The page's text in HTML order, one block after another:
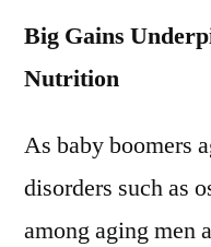
Big Gains
Nutrition
As baby boomers
disorders such as
among aging men